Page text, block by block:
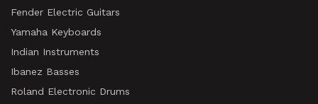
Fender Electric Guitars
Yamaha Keyboards
Indian Instruments
Ibanez Basses
Roland Electronic Drums